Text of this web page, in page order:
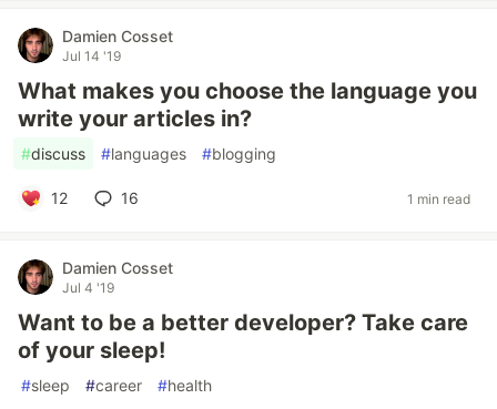
Damien Cosset
Jul 14 '19
What makes you choose the language you
write your articles in?
#discuss #languages #blogging
12 16 1 min read
Damien Cosset
Jul 4 '19
Want to be a better developer? Take care
of your sleep!
#sleep #career #health